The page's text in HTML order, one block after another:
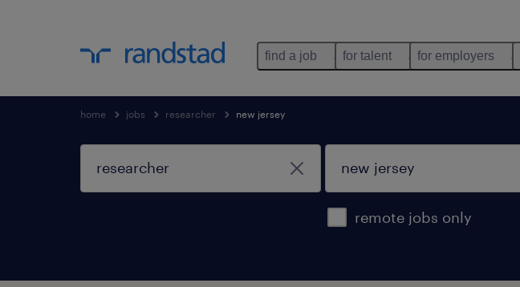
find a job for talent for employers
home jobs researcher new jersey
remote jobs only